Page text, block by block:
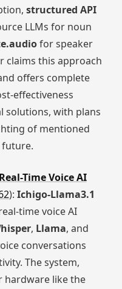
structured API
LLMs for noun
for speaker
claims this approach
offers complete
effectiveness
solutions, with plans
of mentioned
future.
Time Voice AI
): Ichigo-Llama3.1
time voice AI
, Llama, and
conversations
The system,
hardware like the